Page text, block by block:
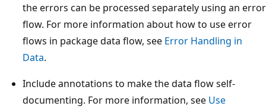
the errors can be processed separately using an error
flow. For more information about how to use error
flows in package data flow, see Error Handling in
Data.
Include annotations to make the data flow self-
documenting. For more information, see Use